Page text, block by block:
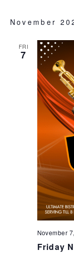
November
FRI
7
Friday
November